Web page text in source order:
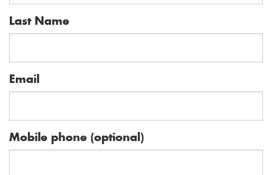
Last Name
Email
Mobile phone (optional)